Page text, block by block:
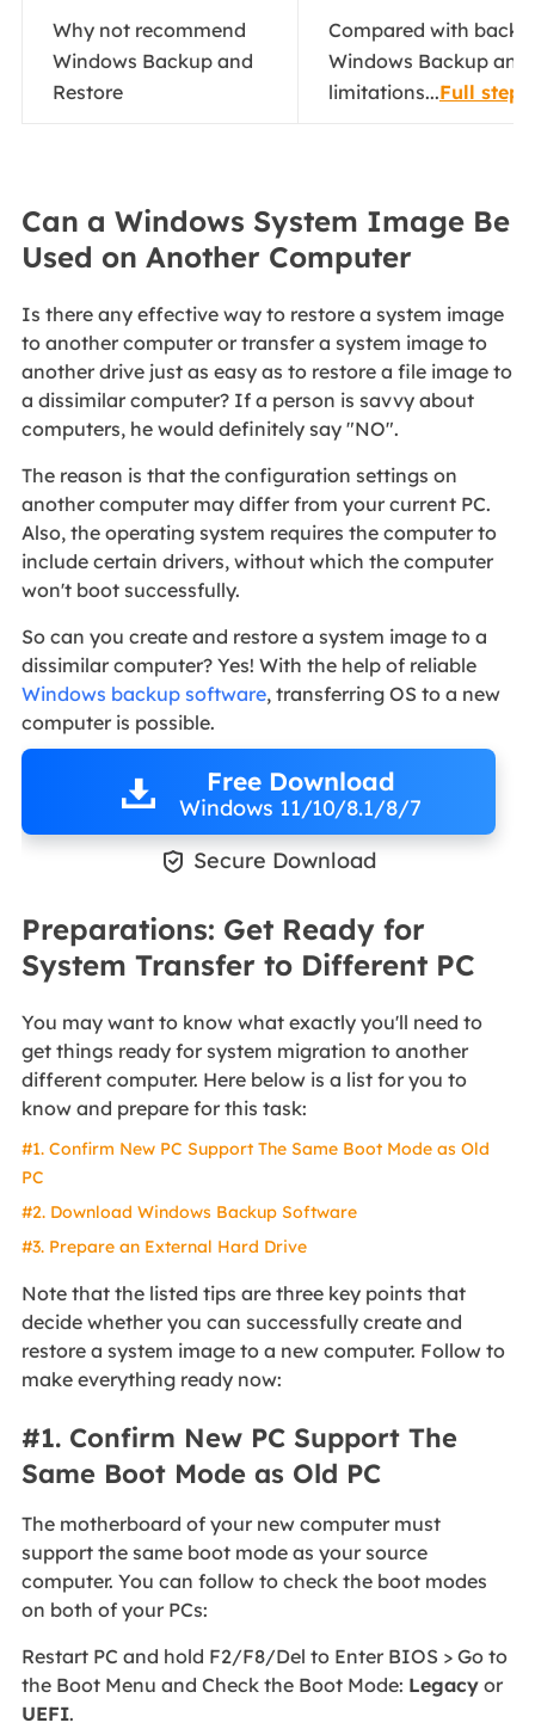
Why not recommend
Windows Backup and
Restore
Compared with
Windows Backup and
limitations...Full steps
Can a Windows System Image Be
Used on Another Computer
Is there any effective way to restore a system image
to another computer or transfer a system image to
another drive just as easy as to restore a file image to
a dissimilar computer? If a person is savvy about
computers, he would definitely say "NO".
The reason is that the configuration settings on
another computer may differ from your current PC.
Also, the operating system requires the computer to
include certain drivers, without which the computer
won't boot successfully.
So can you create and restore a system image to a
dissimilar computer? Yes! With the help of reliable
Windows backup software, transferring OS to a new
computer is possible.
Free Download
Windows 11/10/8.1/8/7
 Secure Download
Preparations: Get Ready for
System Transfer to Different PC
You may want to know what exactly you'll need to
get things ready for system migration to another
different computer. Here below is a list for you to
know and prepare for this task:
#1. Confirm New PC Support The Same Boot Mode as Old
PC
#2. Download Windows Backup Software
#3. Prepare an External Hard Drive
Note that the listed tips are three key points that
decide whether you can successfully create and
restore a system image to a new computer. Follow to
make everything ready now:
#1. Confirm New PC Support The
Same Boot Mode as Old PC
The motherboard of your new computer must
support the same boot mode as your source
computer. You can follow to check the boot modes
on both of your PCs:
Restart PC and hold F2/F8/Del to Enter BIOS > Go to
the Boot Menu and Check the Boot Mode: Legacyor
UEFI.